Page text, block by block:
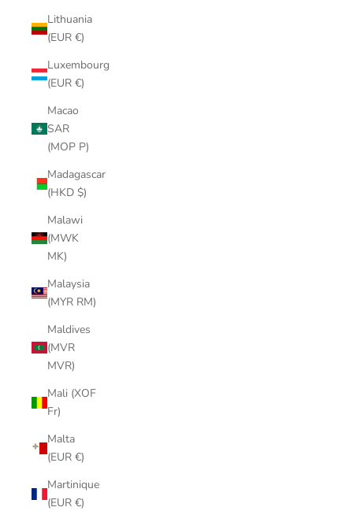
Lithuania
(EUR €)
Luxembourg
(EUR €)
Macao
SAR
(MOP P)
Madagascar
(HKD $)
Malawi
(MWK
MK)
Malaysia
(MYR RM)
Maldives
(MVR
MVR)
Mali (XOF
Fr)
Malta
(EUR €)
Martinique
(EUR €)